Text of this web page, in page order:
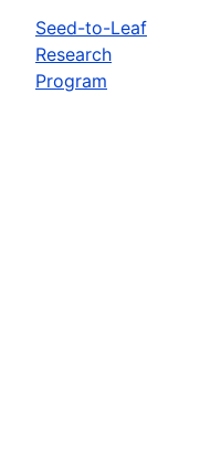
Seed-to-Leaf
Research
Program